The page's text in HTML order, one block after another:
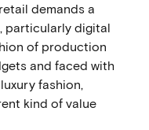
demands a
particularly digital
of production
and faced with
fashion,
kind of value